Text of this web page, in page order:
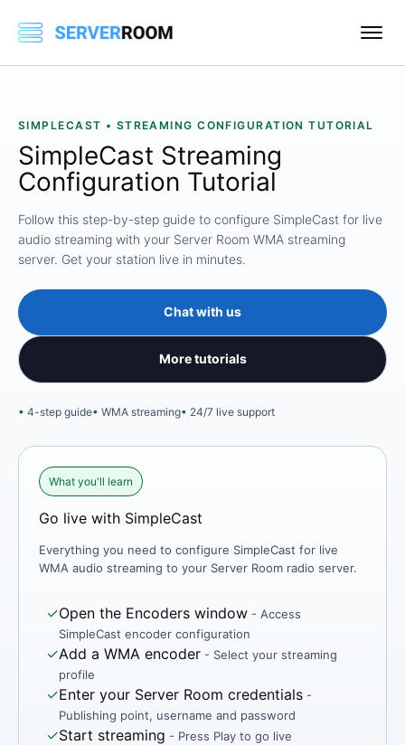
SIMPLECAST • STREAMING CONFIGURATION TUTORIAL
SimpleCast Streaming
Configuration Tutorial
Follow this step-by-step guide to configure SimpleCast for live
audio streaming with your Server Room WMA streaming
server. Get your station live in minutes.
Chat with us
More tutorials
4-step guide WMA streaming 24/7 live support
What you'll learn
Go live with SimpleCast
Everything you need to configure SimpleCast for live
WMA audio streaming to your Server Room radio server.
✓Open the Encoders window - Access
SimpleCast encoder configuration
✓Add a WMA encoder - Select your streaming
profile
✓Enter your Server Room credentials -
Publishing point, username and password
✓Start streaming - Press Play to go live